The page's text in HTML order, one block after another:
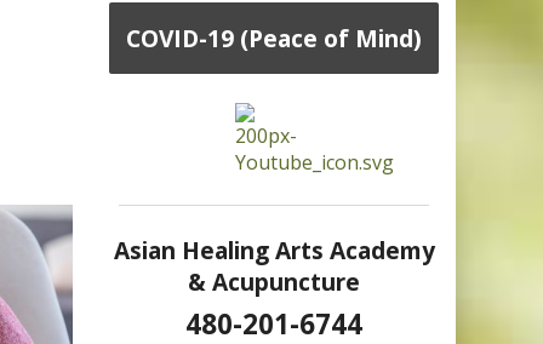
COVID-19 (Peace of Mind)
Asian Healing Arts Academy
& Acupuncture
480-201-6744